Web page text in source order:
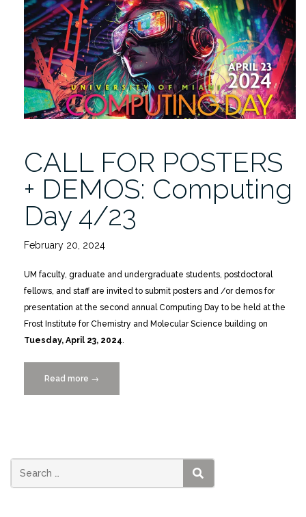
CALL FOR POSTERS
+ DEMOS: Computing
Day 4/23
February 20, 2024
UM faculty, graduate and undergraduate students, postdoctoral
fellows, and staff are invited to submit posters and /or demos for
presentation at the second annual Computing Day to be held at the
Frost Institute for Chemistry and Molecular Science building on
Tuesday, April 23, 2024.
Read more “CALL
FOR
Computing
→
SEARCH